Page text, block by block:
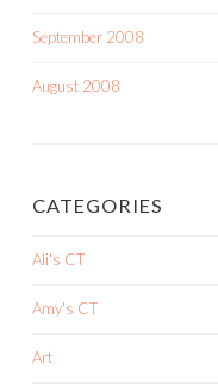
September 2008
August 2008
CATEGORIES
Ali's CT
Amy's CT
Art